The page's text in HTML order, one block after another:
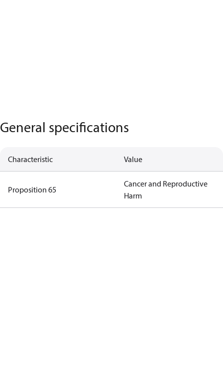
General specifications
Characteristic Value
Proposition 65
Cancer and Reproductive
Harm